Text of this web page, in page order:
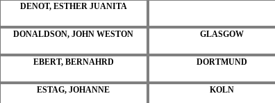
DENOT, ESTHER JUANITA
DONALDSON, JOHN WESTON GLASGOW
EBERT, BERNAHRD DORTMUND
ESTAG, JOHANNE KOLN